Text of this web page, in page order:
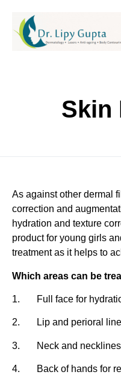
Skin
As against other dermal
correction and
hydration and texture
product for young girls
treatment as it helps to
Which areas can be
1. Full face for
2. Lip and perioral
3. Neck and necklines
4. Back of hands for